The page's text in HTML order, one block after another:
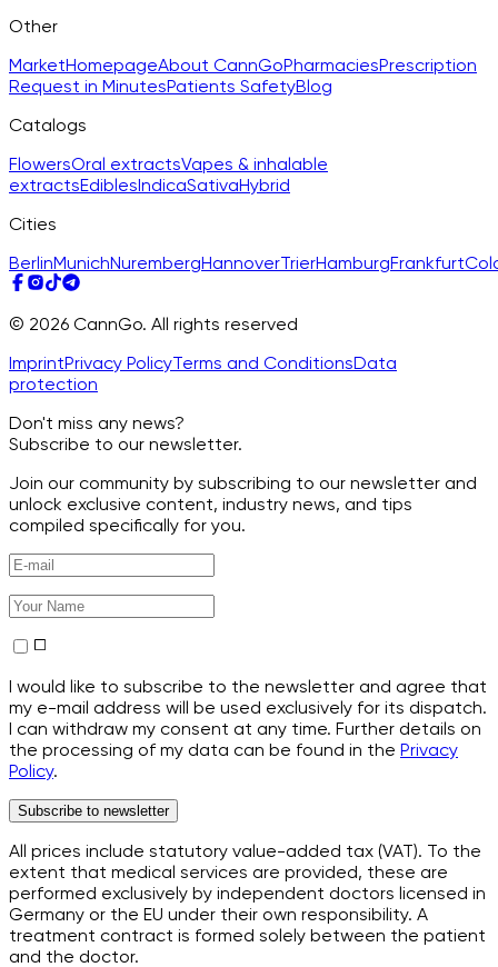
Other
MarketHomepageAbout CannGoPharmaciesPrescription
Request in MinutesPatients SafetyBlog
Catalogs
FlowersOral extractsVapes & inhalable
extractsEdiblesIndicaSativaHybrid
Cities
BerlinMunichNurembergHannoverTrierHamburgFrankfurt
© 2026 CannGo. All rights reserved
ImprintPrivacy PolicyTerms and ConditionsData
protection
Don't miss any news?
Subscribe to our newsletter.
Join our community by subscribing to our newsletter and
unlock exclusive content, industry news, and tips
compiled specifically for you.
I would like to subscribe to the newsletter and agree that
my e-mail address will be used exclusively for its dispatch.
I can withdraw my consent at any time. Further details on
the processing of my data can be found in the Privacy
Policy.
Subscribe to newsletter
All prices include statutory value-added tax (VAT). To the
extent that medical services are provided, these are
performed exclusively by independent doctors licensed in
Germany or the EU under their own responsibility. A
treatment contract is formed solely between the patient
and the doctor.